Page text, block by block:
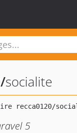
/socialite
5